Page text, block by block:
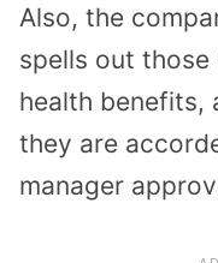
Also, the
spells out
health benefits,
they are
manager